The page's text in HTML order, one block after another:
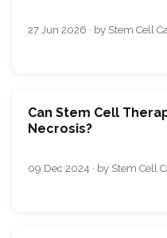
27 Jun 2026 · by Stem Cell
Can Stem Cell
Necrosis?
09 Dec 2024 · by Stem Cell